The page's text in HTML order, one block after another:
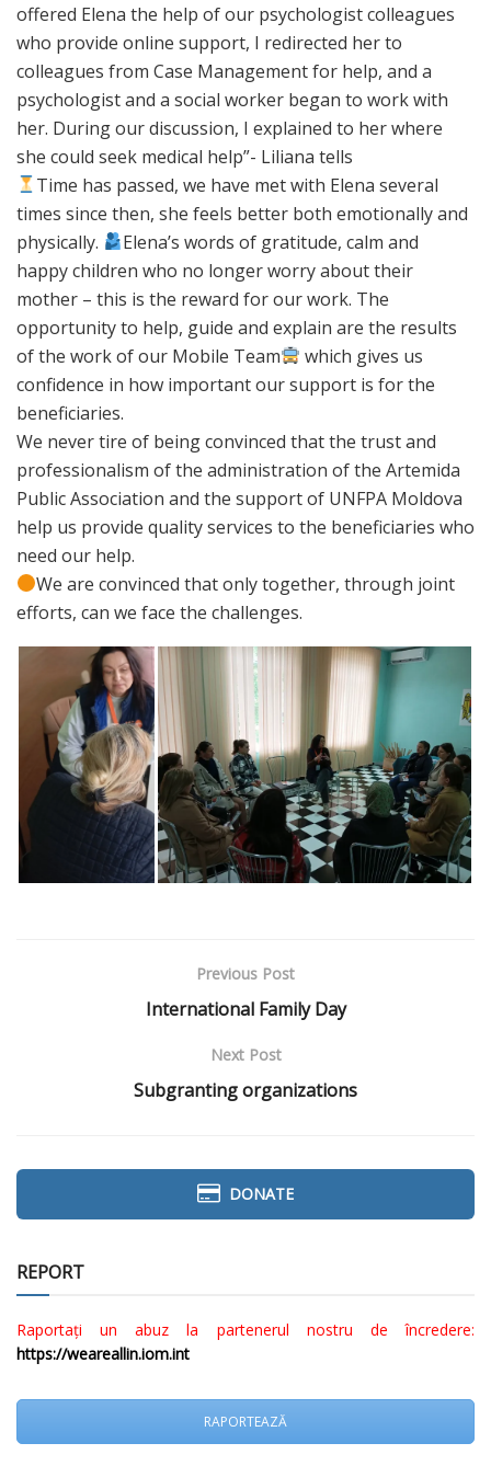
offered Elena the help of our psychologist colleagues
who provide online support, I redirected her to
colleagues from Case Management for help, and a
psychologist and a social worker began to work with
her. During our discussion, I explained to her where
she could seek medical help”- Liliana tells
Time has passed, we have met with Elena several
times since then, she feels better both emotionally and
physically.
Elena’s words of gratitude, calm and
happy children who no longer worry about their
mother – this is the reward for our work. The
opportunity to help, guide and explain are the results
of the work of our Mobile Team
which gives us
confidence in how important our support is for the
beneficiaries.
We never tire of being convinced that the trust and
professionalism of the administration of the Artemida
Public Association and the support of UNFPA Moldova
help us provide quality services to the beneficiaries who
need our help.
We are convinced that only together, through joint
efforts, can we face the challenges.
Previous Post
International Family Day
Next Post
Subgranting organizations
DONATE
REPORT
Raportați un abuz la partenerul nostru de încredere:
https://weareallin.iom.int
RAPORTEAZĂ